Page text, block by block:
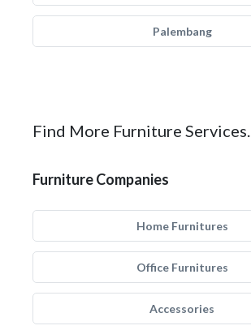
Palembang
Find More Furniture Services.
Furniture Companies
Home Furnitures
Office Furnitures
Accessories